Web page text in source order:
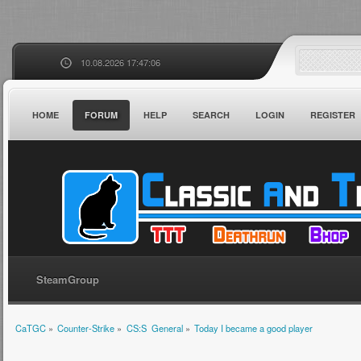
10.08.2026 17:47:06
HOME FORUM HELP SEARCH LOGIN REGISTER
SteamGroup
CaTGC» Counter-Strike » CS:S  General» Today I became a good player